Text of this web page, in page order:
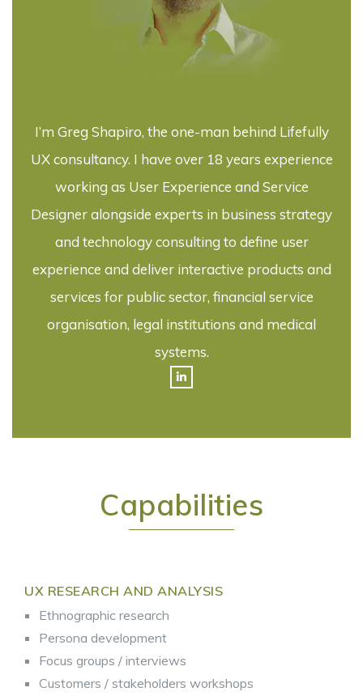
I’m Greg Shapiro, the one-man behind Lifefully
UX consultancy. I have over 18 years experience
working as User Experience and Service
Designer alongside experts in business strategy
and technology consulting to define user
experience and deliver interactive products and
services for public sector, financial service
organisation, legal institutions and medical
systems.
Capabilities
UX RESEARCH AND ANALYSIS
Ethnographic research
Persona development
Focus groups / interviews
Customers / stakeholders workshops